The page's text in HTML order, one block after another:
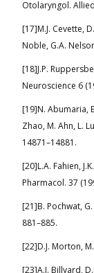
Otolaryngol.
[17]M.J. Cevette,
Noble, G.A.
[18]J.P.
Neuroscience 6
[19]N. Abumaria,
Zhao, M. Ahn, L.
14871–14881.
[20]L.A. Fahien,
Pharmacol. 37
[21]B. Pochwat,
881–885.
[22]D.J. Morton,
[23]A.J. Billyard,